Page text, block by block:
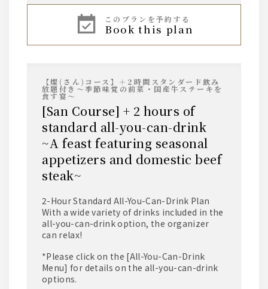
このプランを予約する
book this plan
【燦(さん)コース】＋2時間スタンダード飲み
放題付き～季節味覚の前菜・国産牛ステーキを
食す宴～
[San Course] + 2 hours of
standard all-you-can-drink
~A feast featuring seasonal
appetizers and domestic beef
steak~
2-Hour Standard All-You-Can-Drink Plan
With a wide variety of drinks included in the
all-you-can-drink option, the organizer
can relax!
*Please click on the [All-You-Can-Drink
Menu] for details on the all-you-can-drink
options.